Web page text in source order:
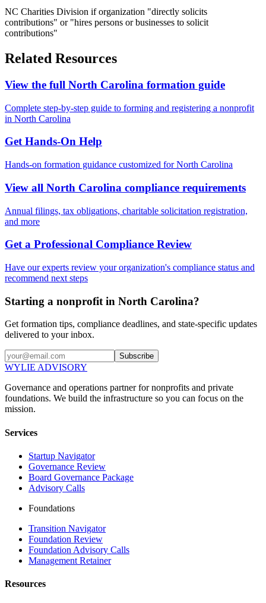
NC Charities Division if organization "directly solicits
contributions" or "hires persons or businesses to solicit
contributions"
Related Resources
View the full North Carolina formation guide
Complete step-by-step guide to forming and registering a nonprofit
in North Carolina
Get Hands-On Help
Hands-on formation guidance customized forNorth Carolina
View all North Carolina compliance requirements
Annual filings, tax obligations, charitable solicitation registration,
and more
Get a Professional Compliance Review
Have our experts review your organization's compliance status and
recommend next steps
Starting a nonprofit in North Carolina?
Get formation tips, compliance deadlines, and state-specific updates
delivered to your inbox.
Subscribe
WYLIE ADVISORY
Governance and operations partner for nonprofits and private
foundations. We build the infrastructure so you can focus on the
mission.
Services
Startup Navigator
Governance Review
Board Governance Package
Advisory Calls
Foundations
Transition Navigator
Foundation Review
Foundation Advisory Calls
Management Retainer
Resources